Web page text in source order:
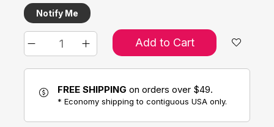
Notify Me
Add to Cart
FREE SHIPPING on orders over $49.
* Economy shipping to contiguous USA only.